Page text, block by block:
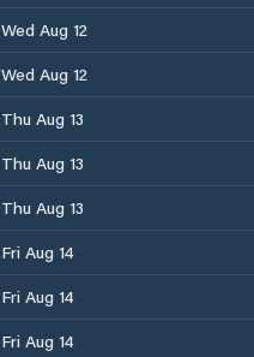
Wed Aug 12
Wed Aug 12
Thu Aug 13
Thu Aug 13
Thu Aug 13
Fri Aug 14
Fri Aug 14
Fri Aug 14